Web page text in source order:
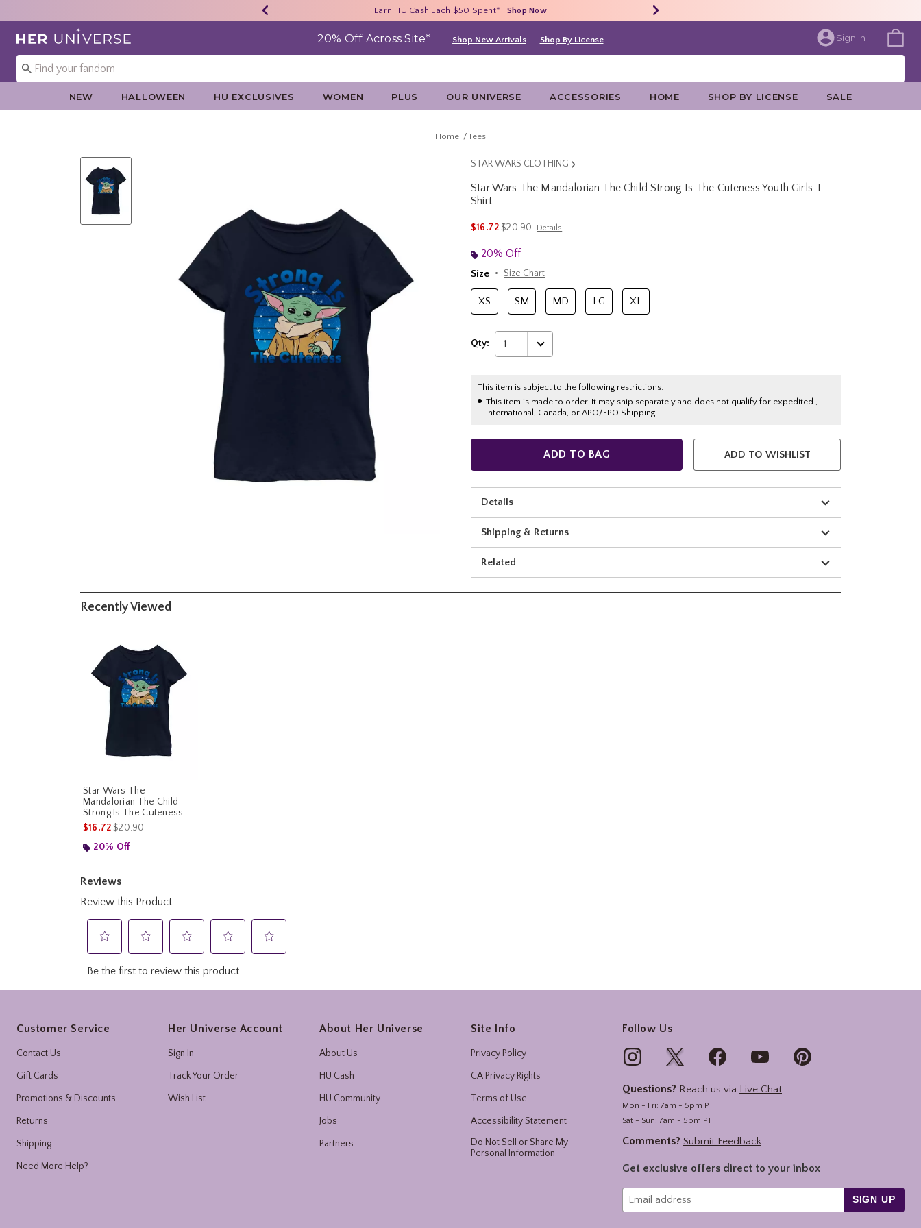
40% - 70% Off Clearance* Shop Now
Earn HU Cash Each $50 Spent* Shop Now
Free Shipping With $75 Purchase* Shop Now
Redirect to Her Universe Home Page 20% Off Across Site* Shop New Arrivals Shop By License Sign In
NEW HALLOWEEN HU EXCLUSIVES WOMEN PLUS OUR UNIVERSE ACCESSORIES HOME SHOP BY LICENSE SALE
Home Tees
STAR WARS CLOTHING
Star Wars The Mandalorian The Child Strong Is The Cuteness Youth Girls T-
Shirt
$16.72is sales price, the original price is
$20.90 Details
20% Off
Size
Size Chart
XS SM MD LG XL
Qty: 1
This item is subject to the following restrictions:
This item is made to order. It may ship separately and does not qualify for expedited ,
international, Canada, or APO/FPO Shipping.
ADD TO BAG ADD TO WISHLIST
Details
Shipping & Returns
Related
Recently Viewed
Star Wars The
Mandalorian The Child
Strong Is The Cuteness
Youth Girls T-Shirt
$16.72is sales price, the original price is
$20.90
20% Off
Customer Service
Contact Us
Gift Cards
Promotions & Discounts
Returns
Shipping
Need More Help?
Her Universe Account
Sign In
Track Your Order
Wish List
About Her Universe
About Us
HU Cash
HU Community
Jobs
Partners
Site Info
Privacy Policy
CA Privacy Rights
Terms of Use
Accessibility Statement
Do Not Sell or Share My
Personal Information
Follow Us
Questions? Reach us via Live Chat
Mon - Fri: 7am - 5pm PT
Sat - Sun: 7am - 5pm PT
Comments? Submit Feedback
Get exclusive offers direct to your inbox
SIGN UP